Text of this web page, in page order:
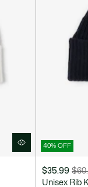
40% OFF
$35.99
Price
Original
Unisex Rib